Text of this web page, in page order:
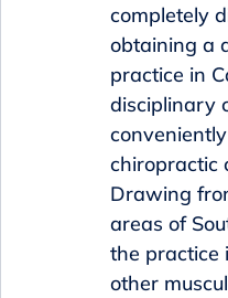
completely
obtaining a
practice in
disciplinary
chiropractic
Drawing
areas of
the practice
other